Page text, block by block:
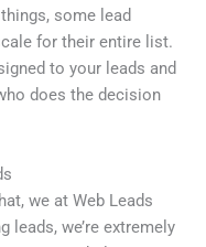
some lead
for their entire list.
to your leads and
does the decision
we at Web Leads
we’re extremely